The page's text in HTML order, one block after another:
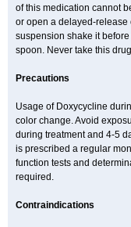
of this medication cannot
or open a delayed-release
suspension shake it
spoon. Never take this
Precautions
Usage of Doxycycline
color change. Avoid
during treatment and 4-5
is prescribed a regular
function tests and
required.
Contraindications